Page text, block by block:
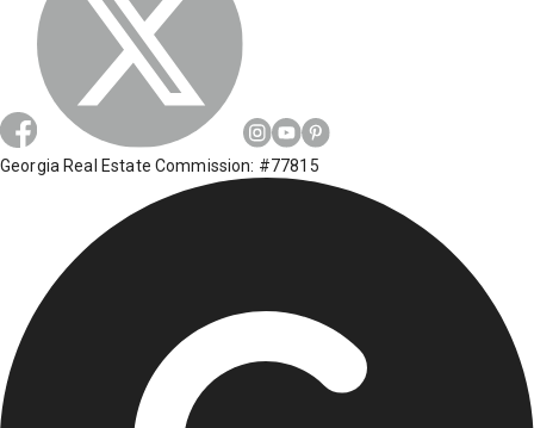
Georgia Real Estate Commission: #77815